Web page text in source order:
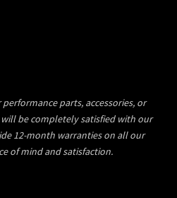
parts, accessories, or
be completely satisfied with our
12-month warranties on all our
of mind and satisfaction.